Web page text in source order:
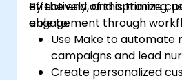
effectively, and optimize
engagement through
By the end of this training,
able to:
Use Make to automate
campaigns and lead
Create personalized